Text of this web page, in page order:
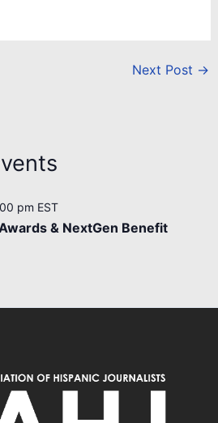
Next Post →
pm EST
& NextGen Benefit